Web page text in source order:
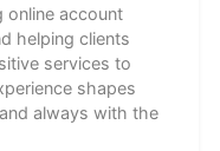
online account
helping clients
services to
shapes
always with the